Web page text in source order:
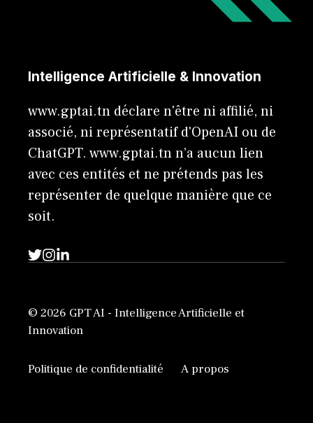
Intelligence Artificielle & Innovation
www.gptai.tn déclare n'être ni affilié, ni
associé, ni représentatif d'OpenAI ou de
ChatGPT. www.gptai.tn n’a aucun lien
avec ces entités et ne prétends pas les
représenter de quelque manière que ce
soit.
© 2026 GPT AI - Intelligence Artificielle et
Innovation
Politique de confidentialité A propos